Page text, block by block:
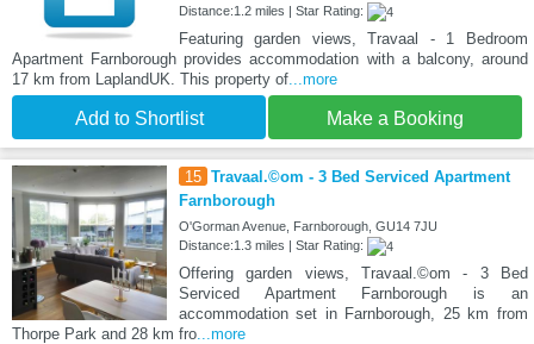
Distance:1.2 miles | Star Rating:
Featuring garden views, Travaal - 1 Bedroom
Apartment Farnborough provides accommodation with a balcony, around
17 km from LaplandUK. This property of ...more
Add to Shortlist Make a Booking
15 Travaal.©om - 3 Bed Serviced Apartment
Farnborough
O'Gorman Avenue, Farnborough, GU14 7JU
Distance:1.3 miles | Star Rating:
Offering garden views, Travaal.©om - 3 Bed
Serviced Apartment Farnborough is an
accommodation set in Farnborough, 25 km from
Thorpe Park and 28 km fro ...more